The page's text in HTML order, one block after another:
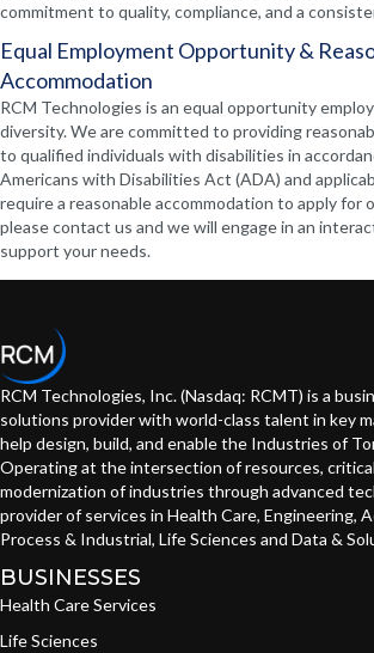
commitment to quality, compliance, and a
Equal Employment Opportunity &
Accommodation
RCM Technologies is an equal opportunity
diversity. We are committed to providing
to qualified individuals with disabilities in
Americans with Disabilities Act (ADA) and
require a reasonable accommodation to apply for
please contact us and we will engage in an
support your needs.
RCM Technologies, Inc. (Nasdaq: RCMT) is a
solutions provider with world-class talent in key
help design, build, and enable the Industries of
Operating at the intersection of resources,
modernization of industries through advanced
provider of services in Health Care, Engineering,
Process & Industrial, Life Sciences and Data &
BUSINESSES
Health Care Services
Life Sciences